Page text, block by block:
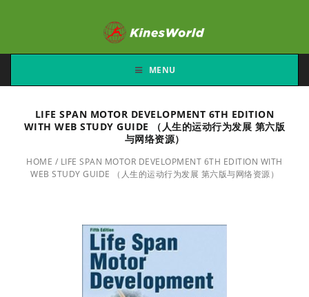
MENU
LIFE SPAN MOTOR DEVELOPMENT 6TH EDITION
WITH WEB STUDY GUIDE （人生的运动行为发展 第六版
与网络资源）
HOME / LIFE SPAN MOTOR DEVELOPMENT 6TH EDITION WITH
WEB STUDY GUIDE （人生的运动行为发展 第六版与网络资源）